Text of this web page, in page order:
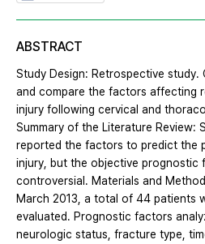
ABSTRACT
Study Design: Retrospective study.
and compare the factors affecting
injury following cervical and
Summary of the Literature Review:
reported the factors to predict the
injury, but the objective prognostic
controversial. Materials and
March 2013, a total of 44 patients
evaluated. Prognostic factors
neurologic status, fracture type,